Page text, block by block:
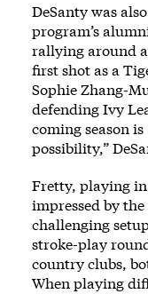
DeSanty was
program’s
rallying around
first shot as a
Sophie Zhang-
defending Ivy
coming season
possibility,”
Fretty, playing
impressed by
challenging
stroke-play
country clubs,
When playing